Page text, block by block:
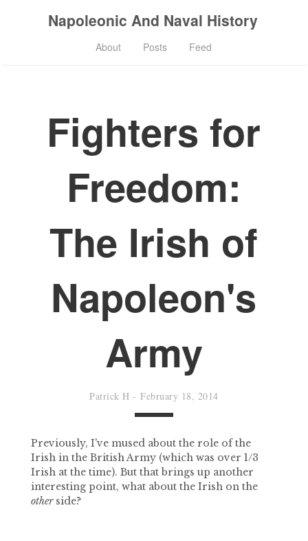
Napoleonic And Naval History
About Posts Feed
Fighters for
Freedom:
The Irish of
Napoleon's
Army
Patrick H -February 18, 2014
Previously, I've mused about the role of the
Irish in the British Army (which was over 1/3
Irish at the time). But that brings up another
interesting point, what about the Irish on the
otherside?